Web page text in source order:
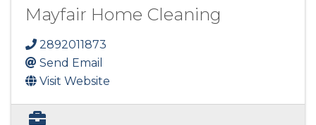
Mayfair Home Cleaning
2892011873
Send Email
Visit Website